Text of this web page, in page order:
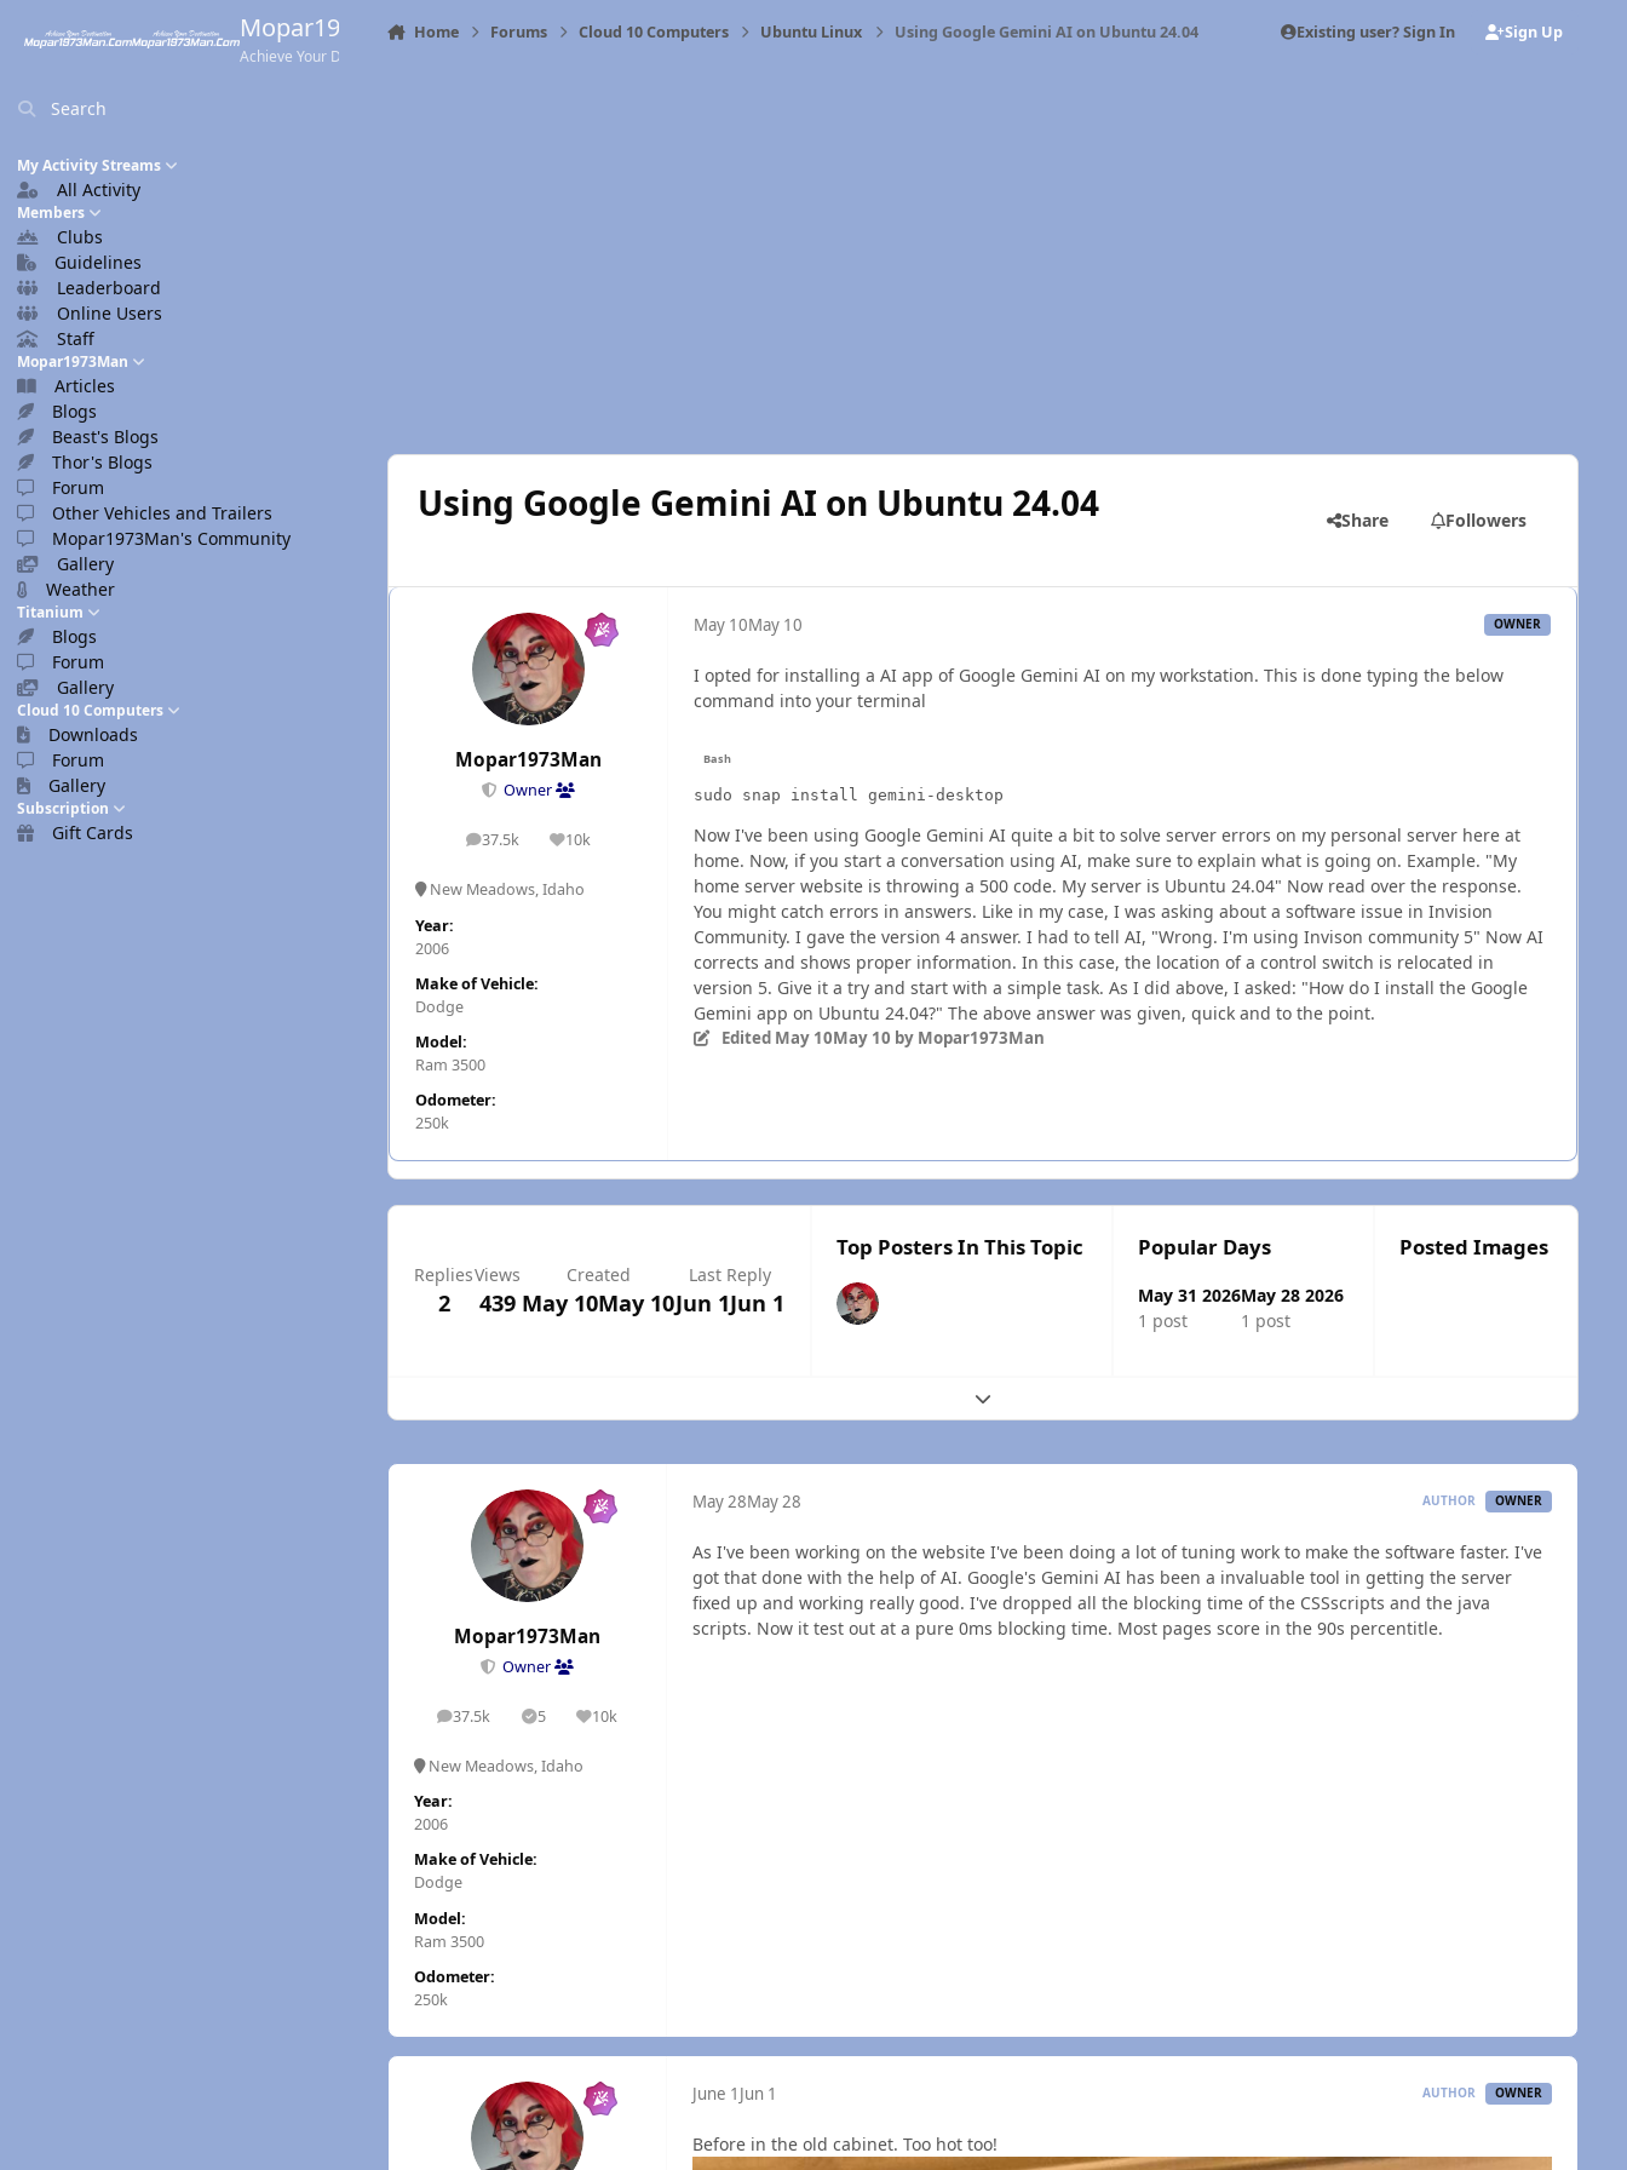
Mopar1973Man.Com
Achieve Your Destination
Search
My Activity Streams
All Activity
Members
Clubs
Guidelines
Leaderboard
Online Users
Staff
Mopar1973Man
Articles
Blogs
Beast's Blogs
Thor's Blogs
Forum
Other Vehicles and Trailers
Mopar1973Man's Community
Gallery
Weather
Titanium
Blogs
Forum
Gallery
Cloud 10 Computers
Downloads
Forum
Gallery
Subscription
Gift Cards
Home Forums Cloud 10 Computers Ubuntu Linux Using Google Gemini AI on Ubuntu 24.04 Existing user? Sign In Sign Up
Using Google Gemini AI on Ubuntu 24.04 Share Followers
Mopar1973Man
Owner
37.5k
posts 10k
Reputation
New Meadows, Idaho
Year:
2006
Make of Vehicle:
Dodge
Model:
Ram 3500
Odometer:
250k
May 10May 10 OWNER
I opted for installing a AI app of Google Gemini AI on my workstation. This is done typing the below
command into your terminal
sudo snap install gemini-desktop
Now I've been using Google Gemini AI quite a bit to solve server errors on my personal server here at
home. Now, if you start a conversation using AI, make sure to explain what is going on. Example. "My
home server website is throwing a 500 code. My server is Ubuntu 24.04" Now read over the response.
You might catch errors in answers. Like in my case, I was asking about a software issue in Invision
Community. I gave the version 4 answer. I had to tell AI, "Wrong. I'm using Invison community 5" Now AI
corrects and shows proper information. In this case, the location of a control switch is relocated in
version 5. Give it a try and start with a simple task. As I did above, I asked: "How do I install the Google
Gemini app on Ubuntu 24.04?" The above answer was given, quick and to the point.
Edited May 10May 10 by Mopar1973Man
Replies
2
Views
439
Created
May 10May 10
Last Reply
Jun 1Jun 1
Top Posters In This Topic Popular Days
May 31 2026
1 post
May 28 2026
1 post
Posted Images
Expand topic overview
Mopar1973Man
Owner
37.5k
posts 5
Solutions10k
Reputation
New Meadows, Idaho
Year:
2006
Make of Vehicle:
Dodge
Model:
Ram 3500
Odometer:
250k
May 28May 28 AUTHOR OWNER
As I've been working on the website I've been doing a lot of tuning work to make the software faster. I've
got that done with the help of AI. Google's Gemini AI has been a invaluable tool in getting the server
fixed up and working really good. I've dropped all the blocking time of the CSSscripts and the java
scripts. Now it test out at a pure 0ms blocking time. Most pages score in the 90s percentitle.
June 1 Jun 1 AUTHOR OWNER
Before in the old cabinet. Too hot too!